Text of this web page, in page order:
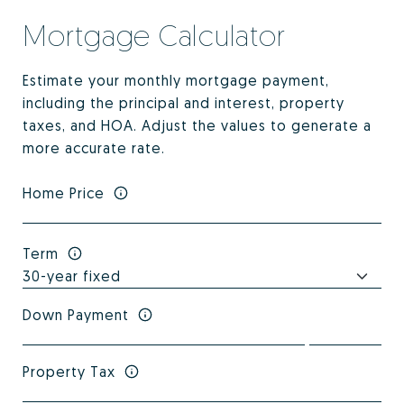
Mortgage Calculator
Estimate your monthly mortgage payment,
including the principal and interest, property
taxes, and HOA. Adjust the values to generate a
more accurate rate.
Home Price
Term
Down Payment
Property Tax